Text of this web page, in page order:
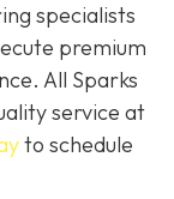
specialists
premium
All Sparks
service at
to schedule